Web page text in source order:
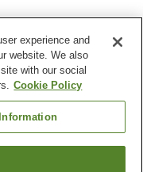
hall
experience and
website. We also
with our social
Cookie Policy